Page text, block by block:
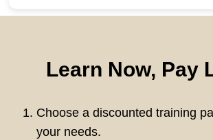
Learn Now, Pay
Choose a discounted training
your needs.